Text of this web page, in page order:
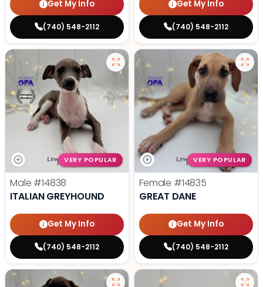
Get My Info
(740) 548-2112
Get My Info
(740) 548-2112
VERY POPULAR
Male #14838
ITALIAN GREYHOUND
Get My Info
(740) 548-2112
VERY POPULAR
Female #14835
GREAT DANE
Get My Info
(740) 548-2112